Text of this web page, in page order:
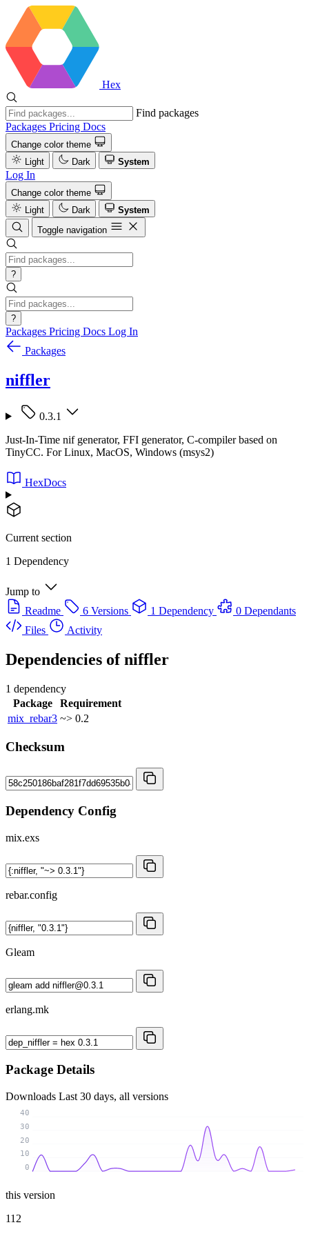
Hex
Find packages
Packages Pricing Docs
Change color theme
Light
Dark System
Log In
Change color theme
Light
Dark
System
Toggle navigation
?
?
Packages Pricing Docs Log In
Packages
niffler
0.3.1
Just-In-Time nif generator, FFI generator, C-compiler based on
TinyCC. For Linux, MacOS, Windows (msys2)
HexDocs
Current section
1 Dependency
Jump to
Readme
6 Versions 1 Dependency
0 Dependants
Files
Activity
Dependencies ofniffler
1 dependency
Package
Requirement
mix_rebar3 ~> 0.2
Checksum
Dependency Config
mix.exs
rebar.config
Gleam
erlang.mk
Package Details
Downloads Last 30 days, all versions
0
10
20
30
40
this version
112